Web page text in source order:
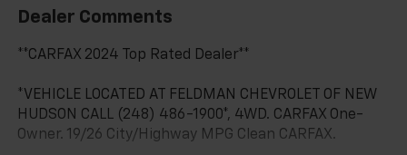
Dealer Comments
**CARFAX 2024 Top Rated Dealer**
*VEHICLE LOCATED AT FELDMAN CHEVROLET OF NEW
HUDSON CALL (248) 486-1900*, 4WD. CARFAX One-
Owner. 19/26 City/Highway MPG Clean CARFAX.